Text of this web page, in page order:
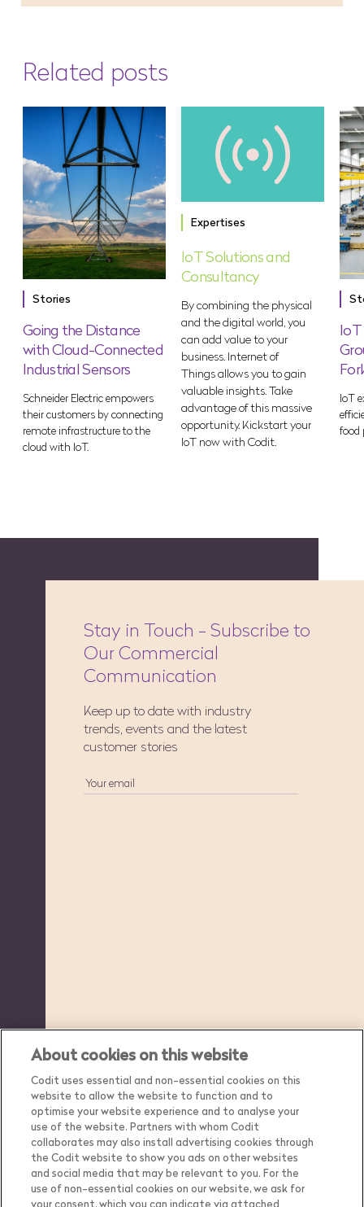
Related posts
Stories
Going the Distance
with Cloud-Connected
Industrial Sensors
Schneider Electric empowers
their customers by connecting
remote infrastructure to the
cloud with IoT.
Expertises
IoT Solutions and
Consultancy
By combining the physical
and the digital world, you
can add value to your
business. Internet of
Things allows you to gain
valuable insights. Take
advantage of this massive
opportunity. Kickstart your
IoT now with Codit.
IoT
IoT
food
Stay in Touch - Subscribe to
Our Commercial
Communication
Keep up to date with industry
trends, events and the latest
customer stories
About cookies on this website
Codit uses essential and non-essential cookies on this
website to allow the website to function and to
optimise your website experience and to analyse your
use of the website. Partners with whom Codit
collaborates may also install advertising cookies through
the Codit website to show you ads on other websites
and social media that may be relevant to you. For the
use of non-essential cookies on our website, we ask for
your consent, which you can indicate via attached